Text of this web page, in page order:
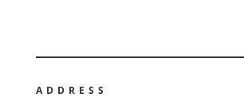
ADDRESS